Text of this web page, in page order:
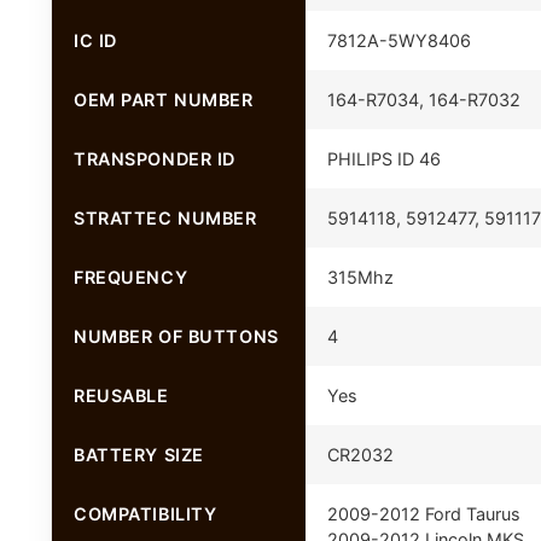
IC ID 7812A-5WY8406
OEM PART NUMBER 164-R7034, 164-R7032
TRANSPONDER ID PHILIPS ID 46
STRATTEC NUMBER 5914118, 5912477,
FREQUENCY 315Mhz
NUMBER OF BUTTONS 4
REUSABLE Yes
BATTERY SIZE CR2032
COMPATIBILITY
2009-2012 Ford Taurus